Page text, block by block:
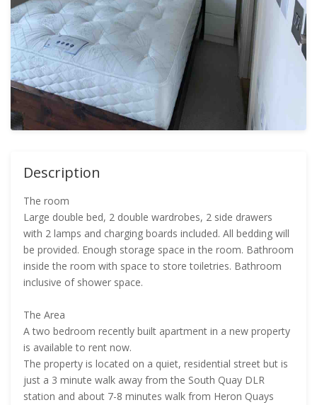
Description
The room
Large double bed, 2 double wardrobes, 2 side drawers
with 2 lamps and charging boards included. All bedding will
be provided. Enough storage space in the room. Bathroom
inside the room with space to store toiletries. Bathroom
inclusive of shower space.
The Area
A two bedroom recently built apartment in a new property
is available to rent now.
The property is located on a quiet, residential street but is
just a 3 minute walk away from the South Quay DLR
station and about 7-8 minutes walk from Heron Quays